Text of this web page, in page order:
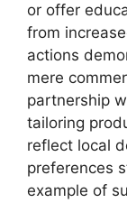
or offer
from
actions
mere
partnership
tailoring
reflect local
preferences
example of